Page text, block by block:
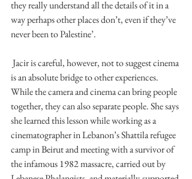
they really understand all the details of it in a
way perhaps other places don’t, even if they’ve
never been to Palestine’.
is an absolute bridge to other experiences.
While the camera and cinema can bring people
together, they can also separate people. She says
she learned this lesson while working as a
cinematographer in Lebanon’s Shattila refugee
camp in Beirut and meeting with a survivor of
the infamous 1982 massacre, carried out by